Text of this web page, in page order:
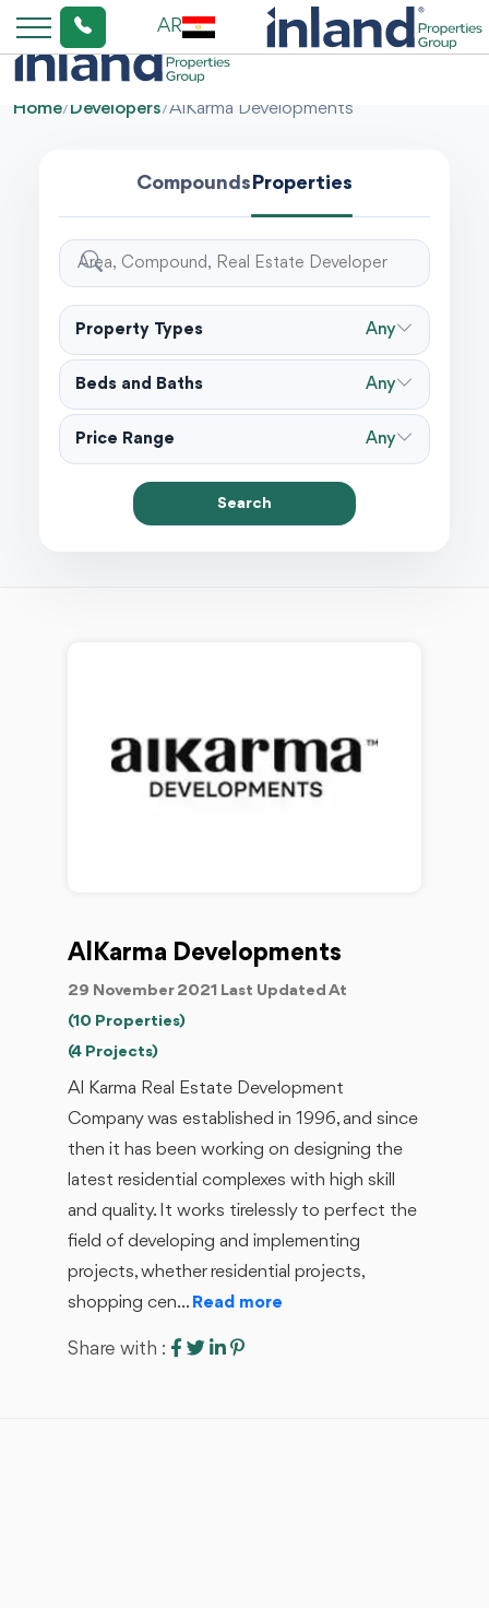
AR
Home/Developers/AlKarma Developments
CompoundsProperties
Property Types Any
Beds and Baths Any
Price Range Any
Search
AlKarma Developments
29 November 2021 Last Updated At
(10 Properties)
(4 Projects)
Al Karma Real Estate Development
Company was established in 1996, and since
then it has been working on designing the
latest residential complexes with high skill
and quality. It works tirelessly to perfect the
field of developing and implementing
projects, whether residential projects,
shopping cen... Read more
Share with :